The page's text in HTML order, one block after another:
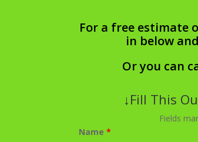
For a free estimate
in below
Or you can
↓Fill This
Fields
Name*